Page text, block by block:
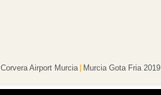
Corvera Airport Murcia Murcia Gota Fria 2019